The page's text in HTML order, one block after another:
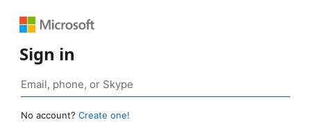
Sign in
No account? Create one!